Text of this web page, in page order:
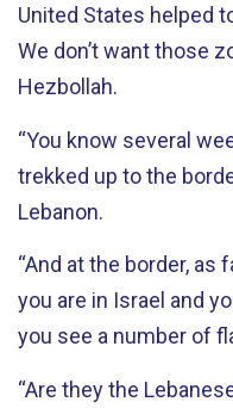
United States helped
We don’t want those
Hezbollah.
“You know several
trekked up to the
Lebanon.
“And at the border, as
you are in Israel and
you see a number of
“Are they the